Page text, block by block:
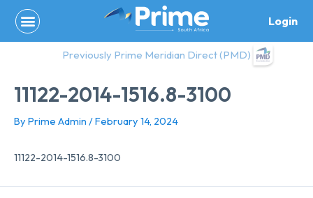
content
Login
Previously Prime Meridian Direct (PMD)
11122-2014-1516.8-3100
By Prime Admin /February 14, 2024
11122-2014-1516.8-3100